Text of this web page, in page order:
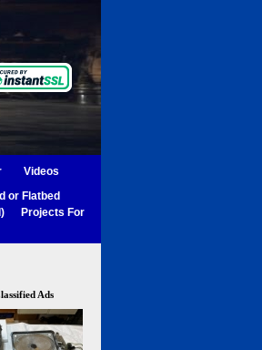
Videos
or Flatbed
Projects For
Ads